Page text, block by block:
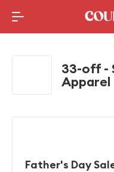
33-off -
Apparel
Father's Day